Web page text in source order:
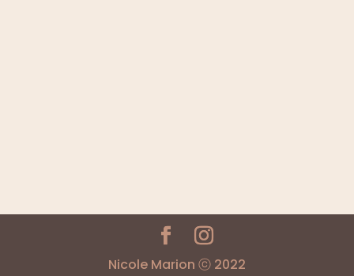
Nicole Marion ⓒ 2022